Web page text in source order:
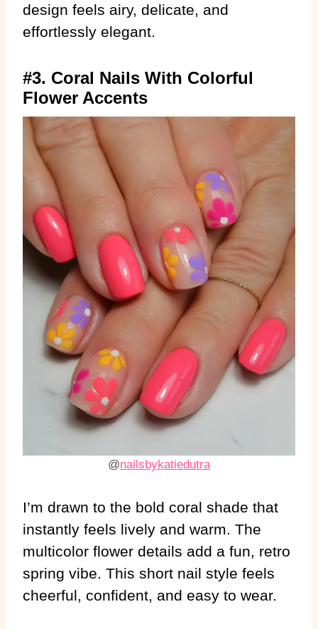
design feels airy, delicate, and
effortlessly elegant.
#3. Coral Nails With Colorful
Flower Accents
@nailsbykatiedutra
I’m drawn to the bold coral shade that
instantly feels lively and warm. The
multicolor flower details add a fun, retro
spring vibe. This short nail style feels
cheerful, confident, and easy to wear.